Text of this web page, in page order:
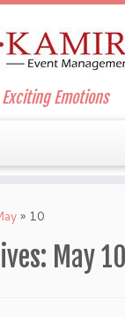
Exciting Emotions
» 10
May